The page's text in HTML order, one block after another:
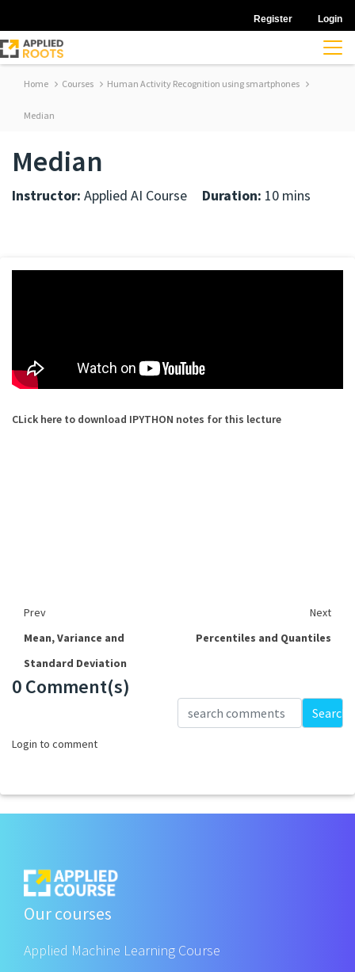
Register Login
Home Courses Human Activity Recognition using smartphones
Median
Median
Instructor: Applied AI Course Duration: 10 mins
CLick here to download IPYTHON notes for this lecture
Prev
Next
Mean, Variance and
Standard Deviation
Percentiles and Quantiles
0 Comment(s)
Search
Login to comment
Our courses
Applied Machine Learning Course